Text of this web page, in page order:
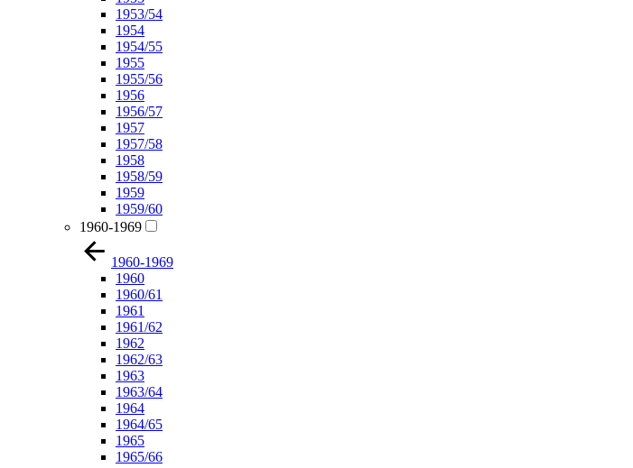
1953/54
1954
1954/55
1955
1955/56
1956
1956/57
1957
1957/58
1958
1958/59
1959
1959/60
1960-1969
1960-1969
1960
1960/61
1961
1961/62
1962
1962/63
1963
1963/64
1964
1964/65
1965
1965/66